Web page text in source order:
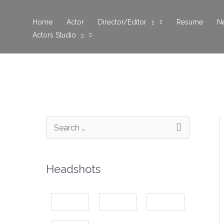
Home Actor Director/Editor Resume
Actors Studio
Headshots